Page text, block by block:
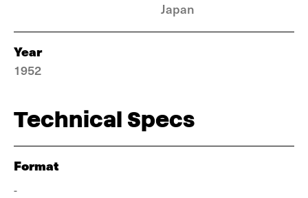
Japan
Year
1952
Technical Specs
Format
-